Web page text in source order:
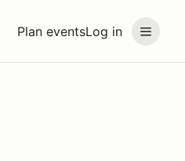
Plan eventsLog in